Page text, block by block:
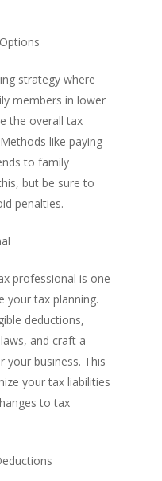
strategy where
members in lower
the overall tax
like paying
to family
but be sure to
penalties.
professional is one
your tax planning.
deductions,
and craft a
your business. This
your tax liabilities
to tax